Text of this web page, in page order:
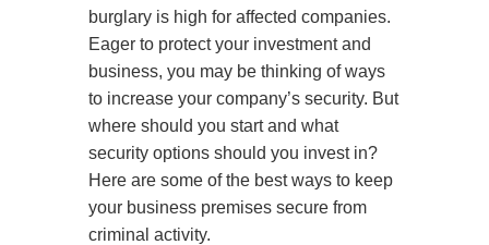
burglary is high for affected companies.
Eager to protect your investment and
business, you may be thinking of ways
to increase your company’s security. But
where should you start and what
security options should you invest in?
Here are some of the best ways to keep
your business premises secure from
criminal activity.